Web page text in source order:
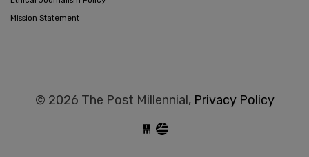
Mission Statement
© 2026 The Post Millennial, Privacy Policy